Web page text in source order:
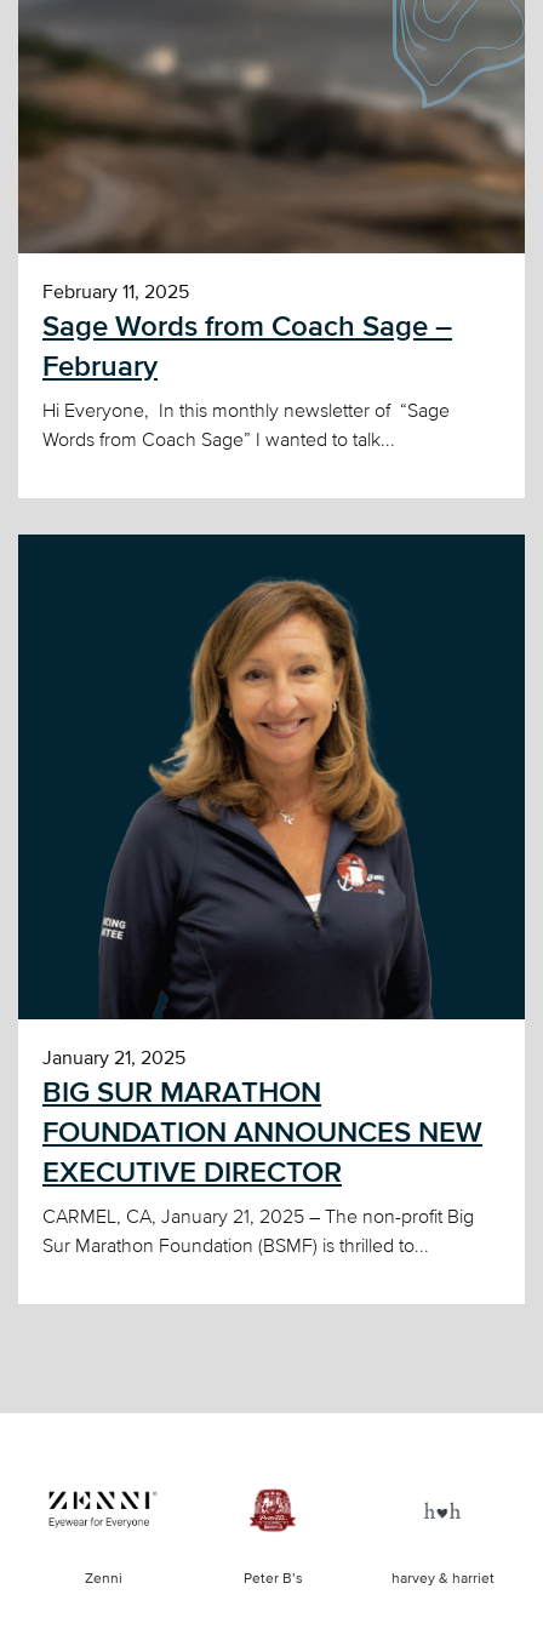
February 11, 2025
Sage Words from Coach Sage –
February
Hi Everyone, In this monthly newsletter of “Sage
Words from Coach Sage” I wanted to talk...
January 21, 2025
BIG SUR MARATHON
FOUNDATION ANNOUNCES NEW
EXECUTIVE DIRECTOR
CARMEL, CA, January 21, 2025 – The non-profit Big
Sur Marathon Foundation (BSMF) is thrilled to...
Zenni Peter B’s harvey & harriet